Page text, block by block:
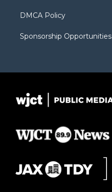
DMCA Policy
Sponsorship Opportunities